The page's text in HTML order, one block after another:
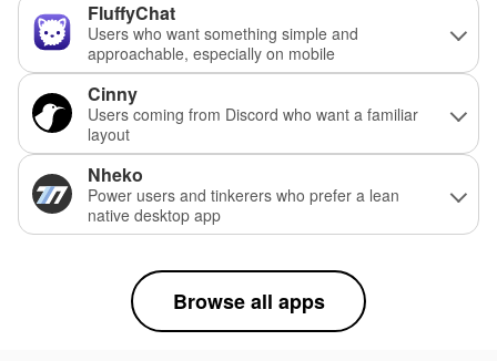
FluffyChat
Users who want something simple and
approachable, especially on mobile
Cinny
Users coming from Discord who want a familiar
layout
Nheko
Power users and tinkerers who prefer a lean
native desktop app
Browse all apps